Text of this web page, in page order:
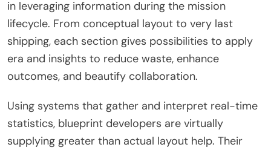
in leveraging information during the mission
lifecycle. From conceptual layout to very last
shipping, each section gives possibilities to apply
era and insights to reduce waste, enhance
outcomes, and beautify collaboration.
Using systems that gather and interpret real-time
statistics, blueprint developers are virtually
supplying greater than actual layout help. Their